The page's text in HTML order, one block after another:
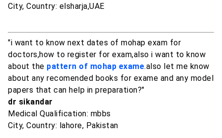
City, Country: elsharja,UAE
"i want to know next dates of mohap exam for
doctors,how to register for exam,also i want to know
about the pattern of mohap exame.also let me know
about any recomended books for exame and any model
papers that can help in preparation?"
dr sikandar
Medical Qualification: mbbs
City, Country: lahore, Pakistan